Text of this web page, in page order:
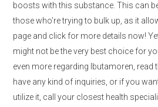
boosts with this substance. This can
those who’re trying to bulk up, as it
page and click for more details now!
might not be the very best choice for
even more regarding Ibutamoren, read
have any kind of inquiries, or if you
utilize it, call your closest health